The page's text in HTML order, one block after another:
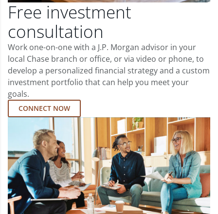
Free investment
consultation
Work one-on-one with a J.P. Morgan advisor in your
local Chase branch or office, or via video or phone, to
develop a personalized financial strategy and a custom
investment portfolio that can help you meet your
goals.
CONNECT NOW